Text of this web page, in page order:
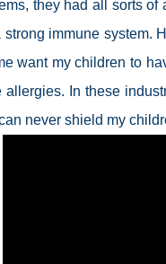
they had all sorts
immune system.
want my children to
In these
never shield my